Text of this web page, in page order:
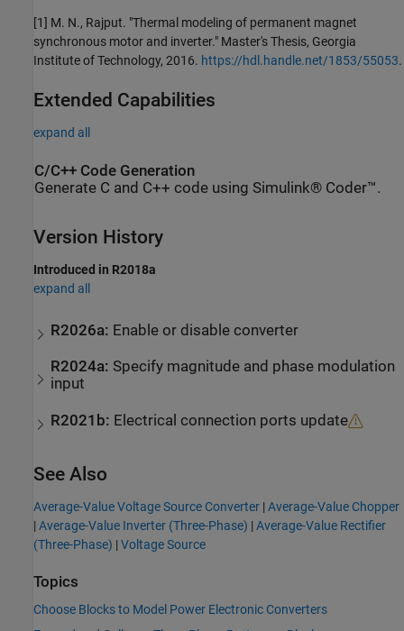
[1] M. N., Rajput. "Thermal modeling of permanent magnet
synchronous motor and inverter." Master's Thesis, Georgia
Institute of Technology, 2016. https://hdl.handle.net/1853/55053.
Extended Capabilities
expand all
C/C++ Code Generation
Generate C and C++ code using Simulink® Coder™.
Version History
Introduced in R2018a
expand all
R2026a: Enable or disable converter
R2024a: Specify magnitude and phase modulation
input
R2021b: Electrical connection ports update
See Also
Average-Value Voltage Source Converter |Average-Value Chopper
|Average-Value Inverter (Three-Phase) |Average-Value Rectifier
(Three-Phase) |Voltage Source
Topics
Choose Blocks to Model Power Electronic Converters